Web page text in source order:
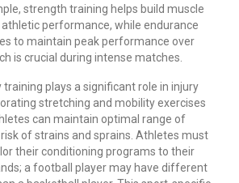
strength training helps build muscle
performance, while endurance
to maintain peak performance over
is crucial during intense matches.
plays a significant role in injury
stretching and mobility exercises
can maintain optimal range of
of strains and sprains. Athletes must
their conditioning programs to their
a football player may have different